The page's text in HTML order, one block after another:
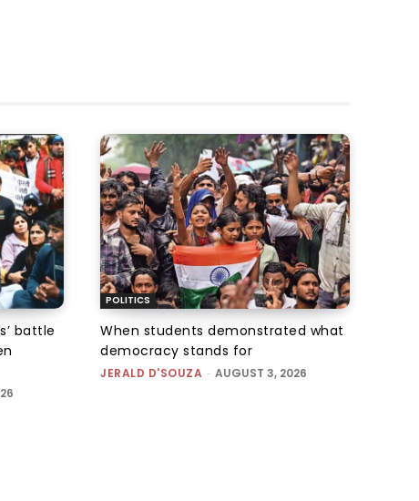
battle
POLITICS
When students demonstrated what
democracy stands for
JERALD D'SOUZA - AUGUST 3, 2026